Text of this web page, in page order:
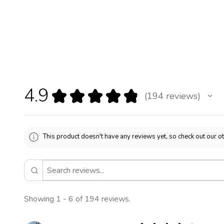
4.9 ★ ★ ★ ★ ★ 194 reviews
194
This product doesn't have any reviews yet, so check out our
Showing 1 - 6 of 194 reviews.